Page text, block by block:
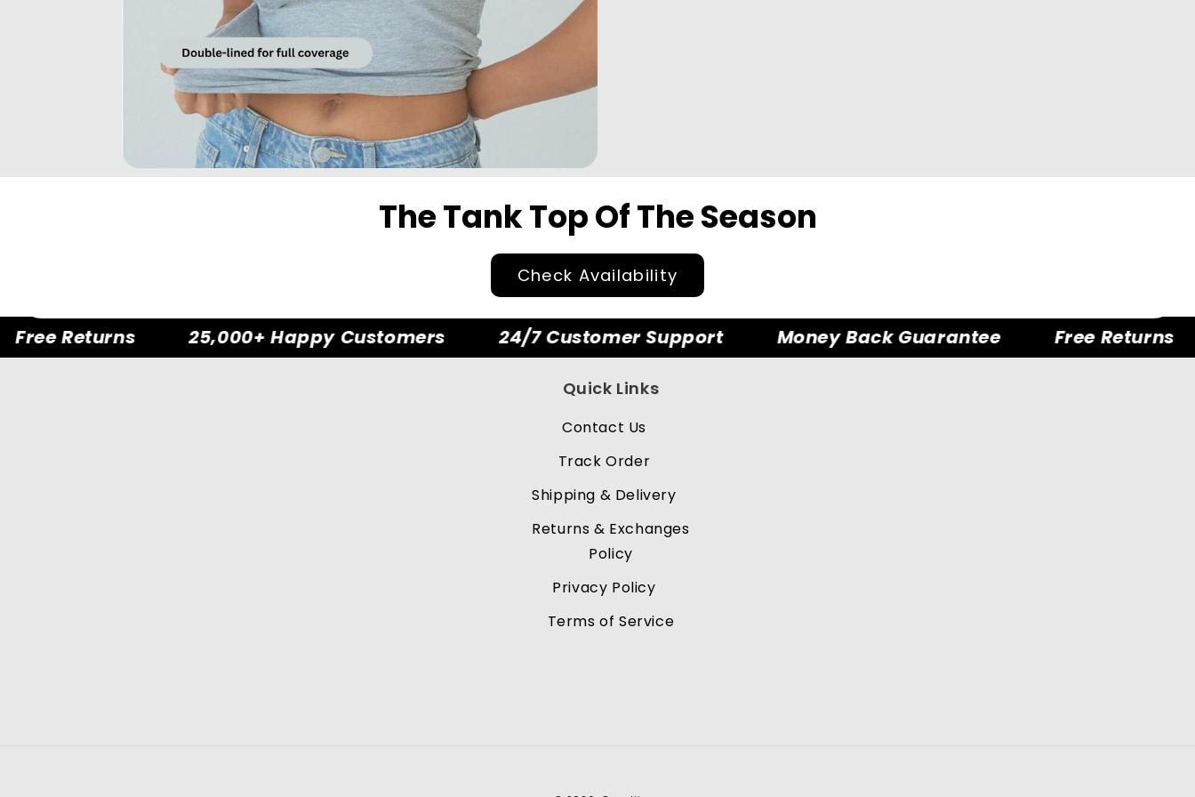
The Tank Top Of The Season
Check Availability
Returns 25,000+ Happy Customers 24/7 Customer Support Money Back Guarantee Free Returns
Quick Links
Contact Us
Track Order
Shipping & Delivery
Returns & Exchanges
Policy
Privacy Policy
Terms of Service